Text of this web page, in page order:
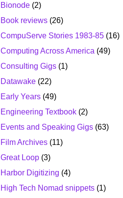
Bionode (2)
Book reviews (26)
CompuServe Stories 1983-85 (16)
Computing Across America (49)
Consulting Gigs (1)
Datawake (22)
Early Years (49)
Engineering Textbook (2)
Events and Speaking Gigs (63)
Film Archives (11)
Great Loop (3)
Harbor Digitizing (4)
High Tech Nomad snippets (1)